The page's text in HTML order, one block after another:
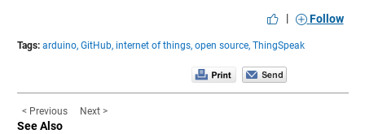
|
Follow
Tags: arduino, GitHub, internet of things, open source, ThingSpeak
< Previous Next >
See Also